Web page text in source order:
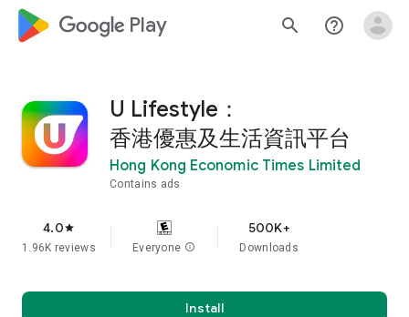
google_logo Play search help_outline
U Lifestyle：
香港優惠及生活資訊平台
Hong Kong Economic Times Limited
Contains ads
4.0star
1.96K reviews Everyone info
500K+
Downloads
Install